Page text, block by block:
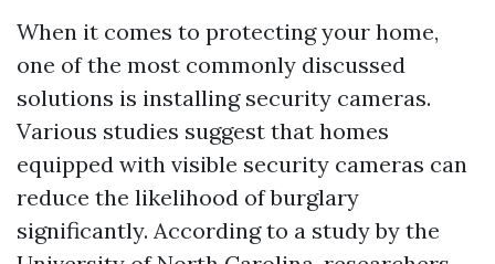
When it comes to protecting your home,
one of the most commonly discussed
solutions is installing security cameras.
Various studies suggest that homes
equipped with visible security cameras can
reduce the likelihood of burglary
significantly. According to a study by the